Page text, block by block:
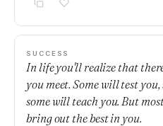
SUCCESS
In life you'll realize that
you meet. Some will test
some will teach you. But
bring out the best in you.